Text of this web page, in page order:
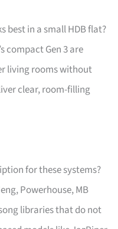
best in a small HDB flat?
compact Gen 3 are
living rooms without
clear, room-filling
for these systems?
Powerhouse, MB
libraries that do not